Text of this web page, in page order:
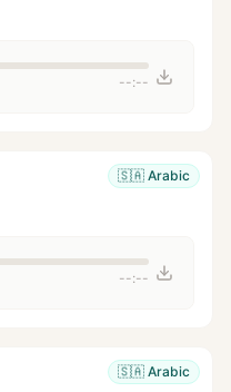
--:--
🇸🇦 Arabic
--:--
🇸🇦 Arabic